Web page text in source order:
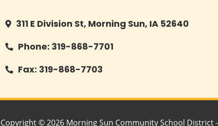
311 E Division St, Morning Sun, IA 52640
Phone: 319-868-7701
Fax: 319-868-7703
Copyright © 2026 Morning Sun Community School District -